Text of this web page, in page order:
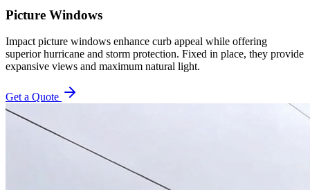
Picture Windows
Impact picture windows enhance curb appeal while offering
superior hurricane and storm protection. Fixed in place, they provide
expansive views and maximum natural light.
Get a Quote